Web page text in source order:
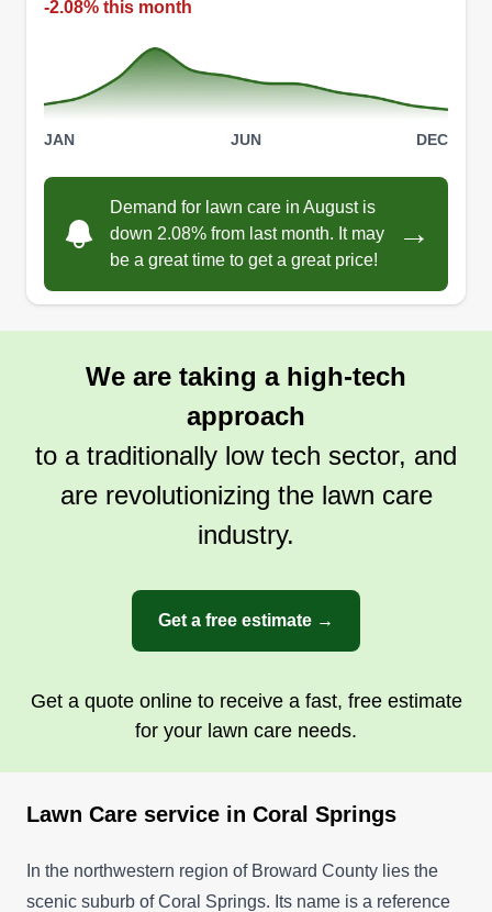
-2.08% this month
JAN JUN DEC
Demand for lawn care in August is
down 2.08% from last month. It may
be a great time to get a great price!
→
We are taking a high-tech
approach
to a traditionally low tech sector, and
are revolutionizing the lawn care
industry.
Get a free estimate →
Get a quote online to receive a fast, free estimate
for your lawn care needs.
Lawn Care service in Coral Springs
In the northwestern region of Broward County lies the
scenic suburb of Coral Springs. Its name is a reference